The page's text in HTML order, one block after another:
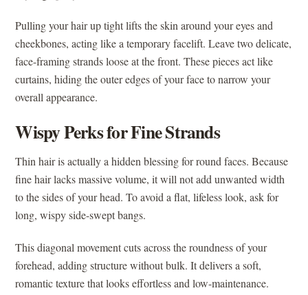
Pulling your hair up tight lifts the skin around your eyes and
cheekbones, acting like a temporary facelift. Leave two delicate,
face-framing strands loose at the front. These pieces act like
curtains, hiding the outer edges of your face to narrow your
overall appearance.
Wispy Perks for Fine Strands
Thin hair is actually a hidden blessing for round faces. Because
fine hair lacks massive volume, it will not add unwanted width
to the sides of your head. To avoid a flat, lifeless look, ask for
long, wispy side-swept bangs.
This diagonal movement cuts across the roundness of your
forehead, adding structure without bulk. It delivers a soft,
romantic texture that looks effortless and low-maintenance.